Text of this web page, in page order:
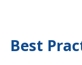
Best